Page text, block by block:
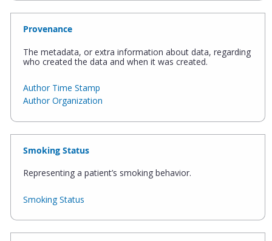
Provenance
The metadata, or extra information about data, regarding
who created the data and when it was created.
Author Time Stamp
Author Organization
Smoking Status
Representing a patient’s smoking behavior.
Smoking Status